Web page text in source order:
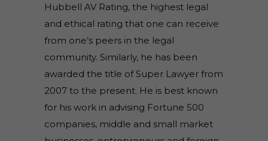
Hubbell AV Rating, the highest legal
and ethical rating that one can receive
from one’s peers in the legal
community. Similarly, he has been
awarded the title of Super Lawyer from
2007 to the present. He is best known
for his work in advising Fortune 500
companies, middle and small market